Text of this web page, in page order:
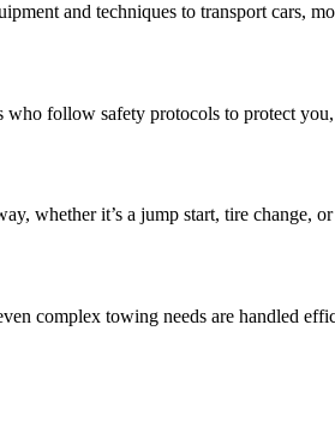
and techniques to transport cars,
follow safety protocols to protect
whether it’s a jump start, tire change,
complex towing needs are handled